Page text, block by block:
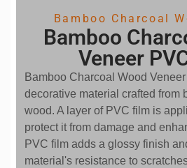
Bamboo Charcoal
Bamboo
Veneer
Bamboo Charcoal Wood
decorative material crafted from
wood. A layer of PVC film is
protect it from damage and
PVC film adds a glossy finish
material's resistance to